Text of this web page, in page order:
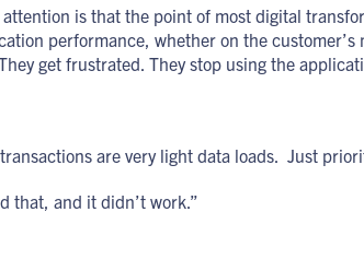
is that the point of most digital
performance, whether on the
get frustrated. They stop using the
are very light data loads. Just
that, and it didn’t work.”